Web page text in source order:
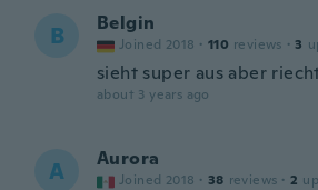
B Belgin
Joined 2018 · 110 reviews · 3
sieht super aus aber
about 3 years ago
A Aurora
Joined 2018 · 38 reviews · 2